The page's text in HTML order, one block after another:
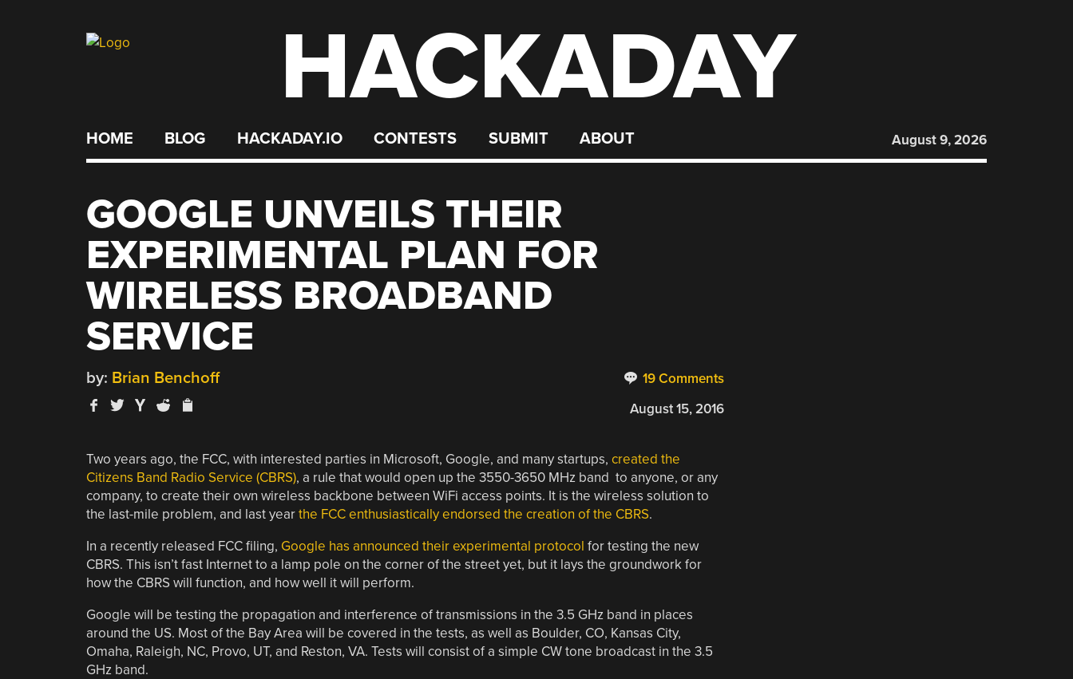
HACKADAY
HOME BLOG HACKADAY.IO CONTESTS SUBMIT ABOUT August 9, 2026
GOOGLE UNVEILS THEIR
EXPERIMENTAL PLAN FOR
WIRELESS BROADBAND
SERVICE
19 Comments
by: Brian Benchoff
August 15, 2016
Two years ago, the FCC, with interested parties in Microsoft, Google, and many startups, created the
Citizens Band Radio Service (CBRS), a rule that would open up the 3550-3650 MHz band to anyone, or any
company, to create their own wireless backbone between WiFi access points. It is the wireless solution to
the last-mile problem, and last yearthe FCC enthusiastically endorsed the creation of the CBRS.
In a recently released FCC filing, Google has announced their experimental protocol for testing the new
CBRS. This isn’t fast Internet to a lamp pole on the corner of the street yet, but it lays the groundwork for
how the CBRS will function, and how well it will perform.
Google will be testing the propagation and interference of transmissions in the 3.5 GHz band in places
around the US. Most of the Bay Area will be covered in the tests, as well as Boulder, CO, Kansas City,
Omaha, Raleigh, NC, Provo, UT, and Reston, VA. Tests will consist of a simple CW tone broadcast in the 3.5
GHz band.